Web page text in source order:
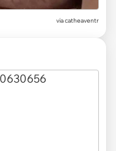
viacatheaventr